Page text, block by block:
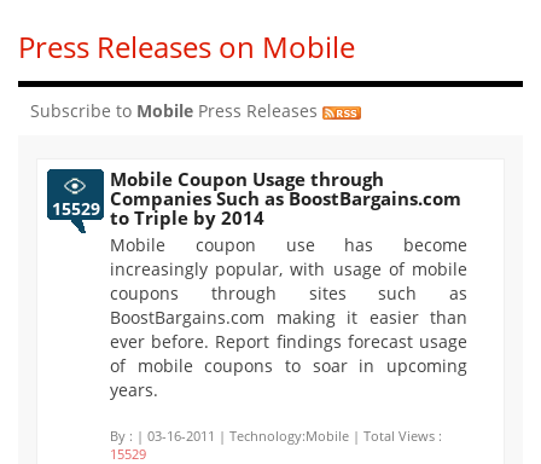
Press Releases on Mobile
Subscribe to Mobile Press Releases
15529
Mobile Coupon Usage through
Companies Such as BoostBargains.com
to Triple by 2014
Mobile coupon use has become
increasingly popular, with usage of mobile
coupons through sites such as
BoostBargains.com making it easier than
ever before. Report findings forecast usage
of mobile coupons to soar in upcoming
years.
By : | 03-16-2011 | Technology:Mobile | Total Views :
15529